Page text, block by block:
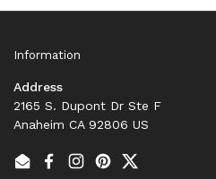
Information
Address
2165 S. Dupont Dr Ste F
Anaheim CA 92806 US
EmailFacebook
Instagram
PinterestTwitter